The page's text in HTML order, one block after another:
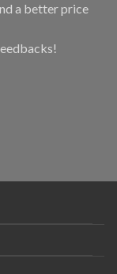
a better price